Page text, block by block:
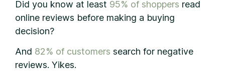
Did you know at least 95% of shoppers read
online reviews before making a buying
decision?
And 82% of customers search for negative
reviews. Yikes.